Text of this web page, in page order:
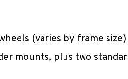
(varies by frame
mounts, plus two